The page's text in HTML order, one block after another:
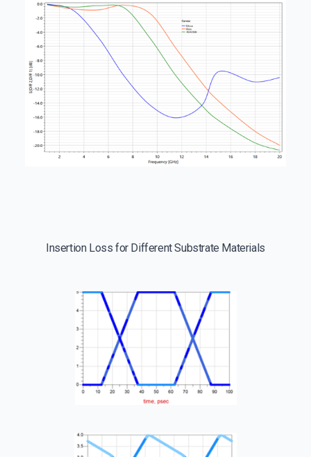
Insertion Loss for Different Substrate Materials